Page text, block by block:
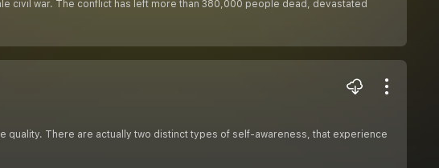
civil war. The conflict has left more than 380,000 people dead, devastated
There are actually two distinct types of self-awareness, that experience